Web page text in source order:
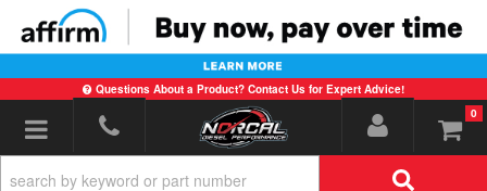
Questions About a Product? Contact Us for Expert Advice!
Toggle navigation 0